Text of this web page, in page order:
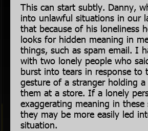
This can start subtly. Danny,
into unlawful situations in our
that because of his loneliness
looks for hidden meaning in
things, such as spam email. I
with two lonely people who
burst into tears in response to
gesture of a stranger holding
them at a store. If a lonely
exaggerating meaning in
they may be more easily led
situation.